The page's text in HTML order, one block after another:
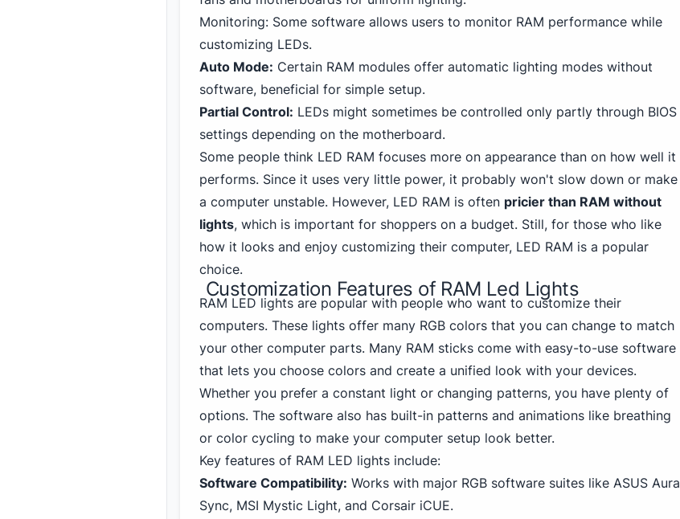
Monitoring: Some software allows users to monitor RAM performance while
customizing LEDs.
Auto Mode: Certain RAM modules offer automatic lighting modes without
software, beneficial for simple setup.
Partial Control: LEDs might sometimes be controlled only partly through BIOS
settings depending on the motherboard.
Some people think LED RAM focuses more on appearance than on how well it
performs. Since it uses very little power, it probably won't slow down or make
a computer unstable. However, LED RAM is often pricier than RAM without
lights, which is important for shoppers on a budget. Still, for those who like
how it looks and enjoy customizing their computer, LED RAM is a popular
choice.
Customization Features of RAM Led Lights
RAM LED lights are popular with people who want to customize their
computers. These lights offer many RGB colors that you can change to match
your other computer parts. Many RAM sticks come with easy-to-use software
that lets you choose colors and create a unified look with your devices.
Whether you prefer a constant light or changing patterns, you have plenty of
options. The software also has built-in patterns and animations like breathing
or color cycling to make your computer setup look better.
Key features of RAM LED lights include:
Software Compatibility: Works with major RGB software suites like ASUS Aura
Sync, MSI Mystic Light, and Corsair iCUE.